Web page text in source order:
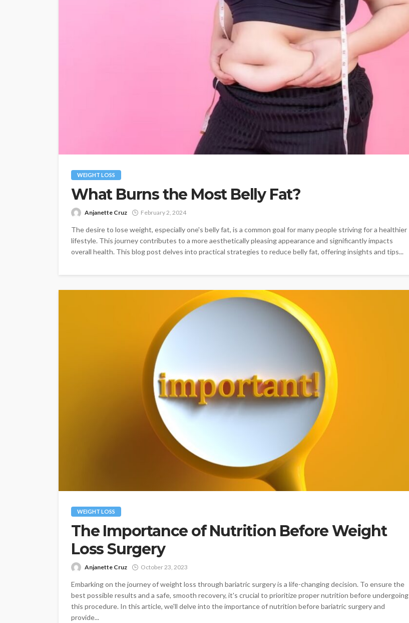
WEIGHT LOSS
What Burns the Most Belly Fat?
Anjanette Cruz February 2, 2024
The desire to lose weight, especially one's belly fat, is a common goal for many people striving for a healthier
lifestyle. This journey contributes to a more aesthetically pleasing appearance and significantly impacts
overall health. This blog post delves into practical strategies to reduce belly fat, offering insights and tips...
WEIGHT LOSS
The Importance of Nutrition Before Weight
Loss Surgery
Anjanette Cruz October 23, 2023
Embarking on the journey of weight loss through bariatric surgery is a life-changing decision. To ensure the
best possible results and a safe, smooth recovery, it's crucial to prioritize proper nutrition before undergoing
this procedure. In this article, we'll delve into the importance of nutrition before bariatric surgery and
provide...